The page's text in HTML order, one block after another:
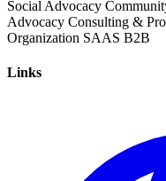
Social Advocacy
Advocacy Consulting &
Organization SAAS B2B
Links